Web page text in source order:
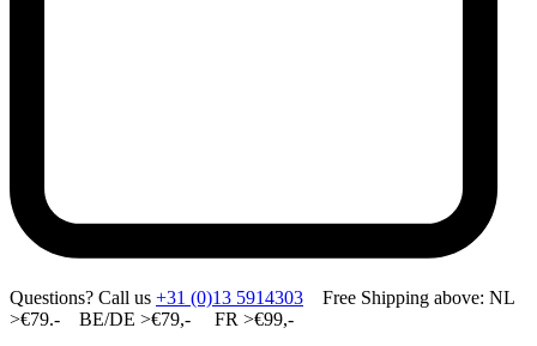
Questions? Call us +31 (0)13 5914303 Free Shipping above: NL
>€79.- BE/DE >€79,- FR >€99,-